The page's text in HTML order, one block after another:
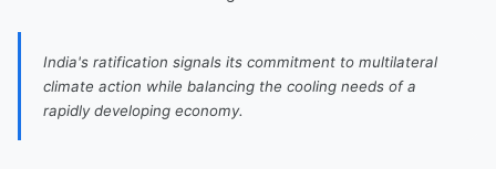
India's ratification signals its commitment to multilateral
climate action while balancing the cooling needs of a
rapidly developing economy.